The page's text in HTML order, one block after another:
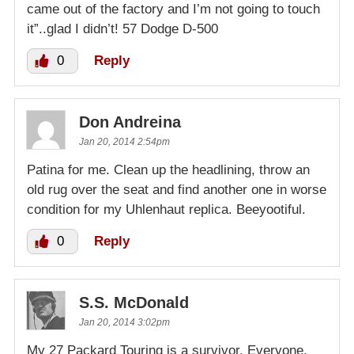
came out of the factory and I’m not going to touch
it”..glad I didn’t! 57 Dodge D-500
0 Reply
Don Andreina
Jan 20, 2014 2:54pm
Patina for me. Clean up the headlining, throw an
old rug over the seat and find another one in worse
condition for my Uhlenhaut replica. Beeyootiful.
0 Reply
S.S. McDonald
Jan 20, 2014 3:02pm
My 27 Packard Touring is a survivor. Everyone,